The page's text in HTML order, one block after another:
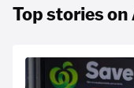
Top stories